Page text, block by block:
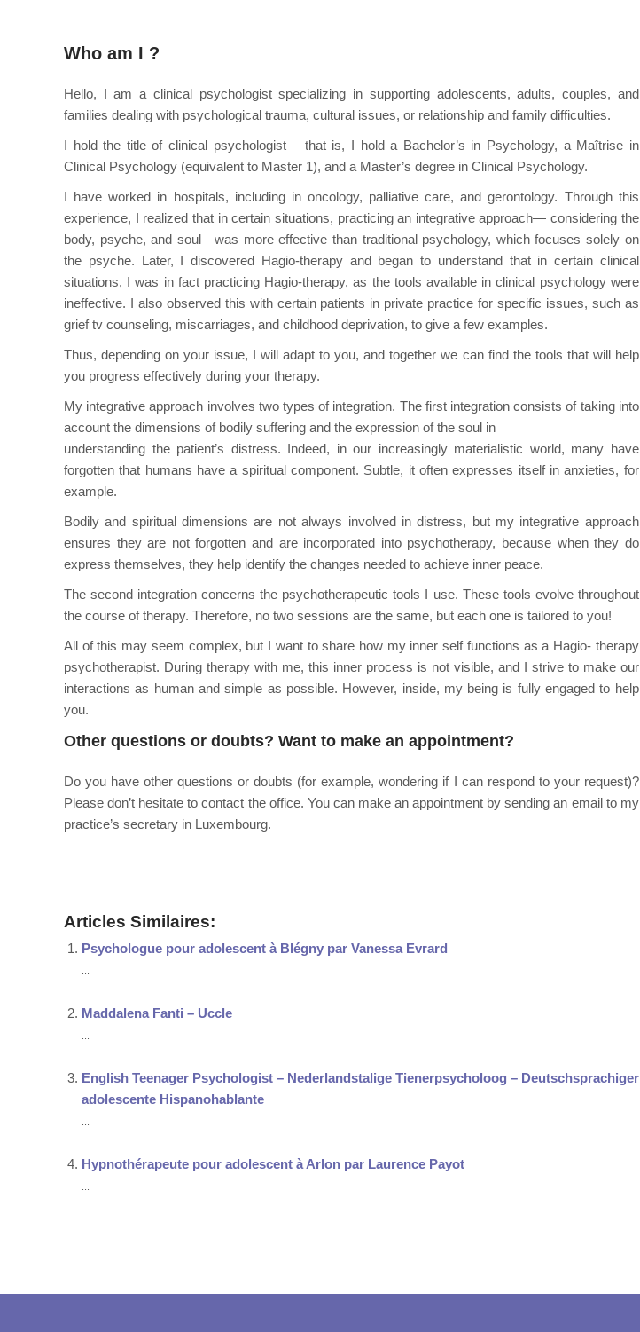
Who am I ?
Hello, I am a clinical psychologist specializing in supporting adolescents, adults, couples, and
families dealing with psychological trauma, cultural issues, or relationship and family difficulties.
I hold the title of clinical psychologist – that is, I hold a Bachelor’s in Psychology, a Maîtrise in
Clinical Psychology (equivalent to Master 1), and a Master’s degree in Clinical Psychology.
I have worked in hospitals, including in oncology, palliative care, and gerontology. Through this
experience, I realized that in certain situations, practicing an integrative approach— considering the
body, psyche, and soul—was more effective than traditional psychology, which focuses solely on
the psyche. Later, I discovered Hagio-therapy and began to understand that in certain clinical
situations, I was in fact practicing Hagio-therapy, as the tools available in clinical psychology were
ineffective. I also observed this with certain patients in private practice for specific issues, such as
grief tv counseling, miscarriages, and childhood deprivation, to give a few examples.
Thus, depending on your issue, I will adapt to you, and together we can find the tools that will help
you progress effectively during your therapy.
My integrative approach involves two types of integration. The first integration consists of taking into
account the dimensions of bodily suffering and the expression of the soul in
understanding the patient’s distress. Indeed, in our increasingly materialistic world, many have
forgotten that humans have a spiritual component. Subtle, it often expresses itself in anxieties, for
example.
Bodily and spiritual dimensions are not always involved in distress, but my integrative approach
ensures they are not forgotten and are incorporated into psychotherapy, because when they do
express themselves, they help identify the changes needed to achieve inner peace.
The second integration concerns the psychotherapeutic tools I use. These tools evolve throughout
the course of therapy. Therefore, no two sessions are the same, but each one is tailored to you!
All of this may seem complex, but I want to share how my inner self functions as a Hagio- therapy
psychotherapist. During therapy with me, this inner process is not visible, and I strive to make our
interactions as human and simple as possible. However, inside, my being is fully engaged to help
you.
Other questions or doubts? Want to make an appointment?
Do you have other questions or doubts (for example, wondering if I can respond to your request)?
Please don’t hesitate to contact the office. You can make an appointment by sending an email to my
practice’s secretary in Luxembourg.
Articles Similaires:
Psychologue pour adolescent à Blégny par Vanessa Evrard
Maddalena Fanti – Uccle
English Teenager Psychologist – Nederlandstalige Tienerpsycholoog –
adolescente Hispanohablante
Hypnothérapeute pour adolescent à Arlon par Laurence Payot